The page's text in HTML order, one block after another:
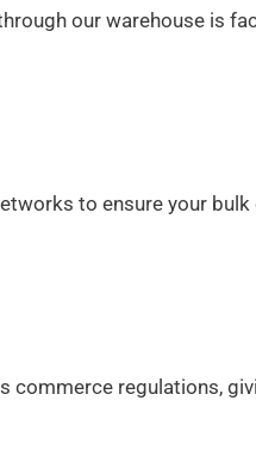
our warehouse is
to ensure your
commerce regulations,